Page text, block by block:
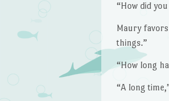
“How did
Maury
things.”
“How long
“A long